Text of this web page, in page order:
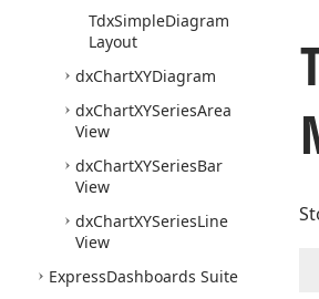
TdxSimpleDiagram
Layout
dxChartXYDiagram
dxChartXYSeriesArea
View
dxChartXYSeriesBar
View
dxChartXYSeriesLine
View
ExpressDashboards Suite